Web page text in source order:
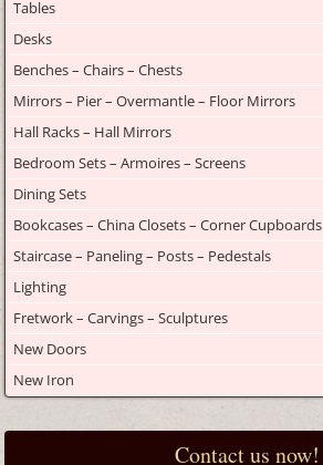
Tables
Desks
Benches – Chairs – Chests
Mirrors – Pier – Overmantle – Floor Mirrors
Hall Racks – Hall Mirrors
Bedroom Sets – Armoires – Screens
Dining Sets
Bookcases – China Closets – Corner Cupboards
Staircase – Paneling – Posts – Pedestals
Lighting
Fretwork – Carvings – Sculptures
New Doors
New Iron
Contact us now!